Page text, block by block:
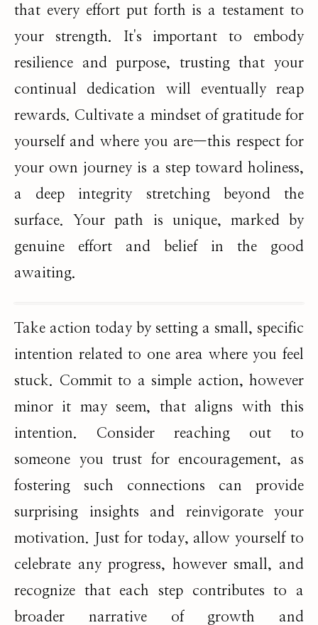
that every effort put forth is a testament to
your strength. It's important to embody
resilience and purpose, trusting that your
continual dedication will eventually reap
rewards. Cultivate a mindset of gratitude for
yourself and where you are—this respect for
your own journey is a step toward holiness,
a deep integrity stretching beyond the
surface. Your path is unique, marked by
genuine effort and belief in the good
awaiting.
Take action today by setting a small, specific
intention related to one area where you feel
stuck. Commit to a simple action, however
minor it may seem, that aligns with this
intention. Consider reaching out to
someone you trust for encouragement, as
fostering such connections can provide
surprising insights and reinvigorate your
motivation. Just for today, allow yourself to
celebrate any progress, however small, and
recognize that each step contributes to a
broader narrative of growth and